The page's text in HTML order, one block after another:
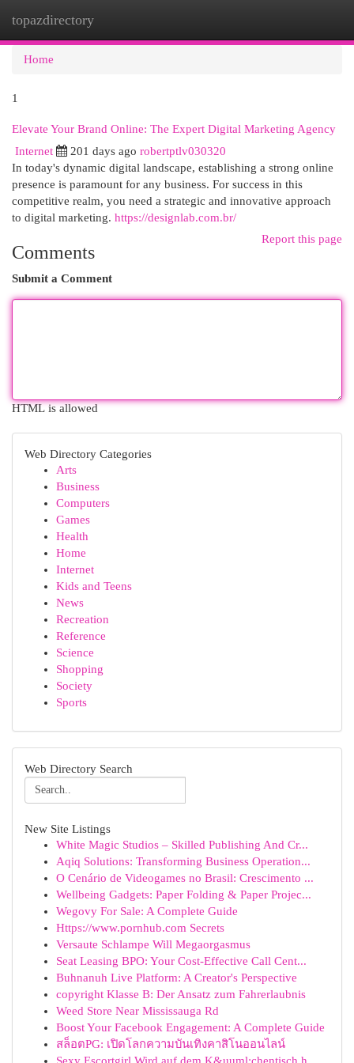
topazdirectory
Home
1
Elevate Your Brand Online: The Expert Digital Marketing Agency
Internet 201 days ago robertptlv030320
In today's dynamic digital landscape, establishing a strong online
presence is paramount for any business. For success in this
competitive realm, you need a strategic and innovative approach
to digital marketing. https://designlab.com.br/
Report this page
Comments
Submit a Comment
HTML is allowed
Web Directory Categories
Arts
Business
Computers
Games
Health
Home
Internet
Kids and Teens
News
Recreation
Reference
Science
Shopping
Society
Sports
Web Directory Search
New Site Listings
White Magic Studios – Skilled Publishing And Cr...
Aqiq Solutions: Transforming Business Operation...
O Cenário de Videogames no Brasil: Crescimento ...
Wellbeing Gadgets: Paper Folding & Paper Projec...
Wegovy For Sale: A Complete Guide
Https://www.pornhub.com Secrets
Versaute Schlampe Will Megaorgasmus
Seat Leasing BPO: Your Cost-Effective Call Cent...
Buhnanuh Live Platform: A Creator's Perspective
copyright Klasse B: Der Ansatz zum Fahrerlaubnis
Weed Store Near Mississauga Rd
Boost Your Facebook Engagement: A Complete Guide
สล็อตPG: เปิดโลกความบันเทิงคาสิโนออนไลน์